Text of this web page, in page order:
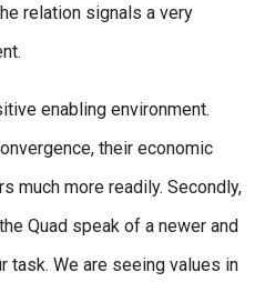
relation signals a very
enabling environment.
their economic
much more readily. Secondly,
Quad speak of a newer and
task. We are seeing values in